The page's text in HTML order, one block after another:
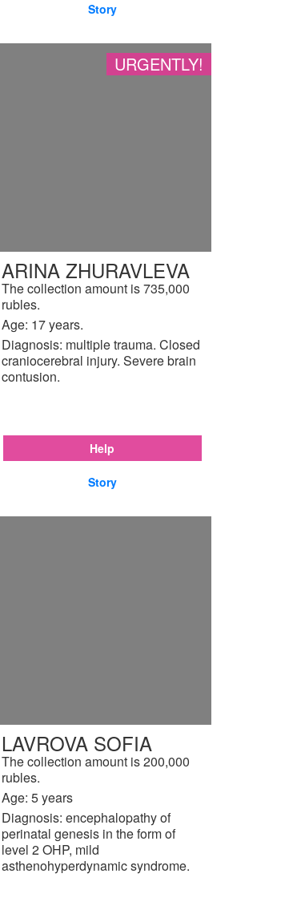
Story
URGENTLY!
ARINA ZHURAVLEVA
The collection amount is 735,000
rubles.
Age: 17 years.
Diagnosis: multiple trauma. Closed
craniocerebral injury. Severe brain
contusion.
Help
Story
LAVROVA SOFIA
The collection amount is 200,000
rubles.
Age: 5 years
Diagnosis: encephalopathy of
perinatal genesis in the form of
level 2 OHP, mild
asthenohyperdynamic syndrome.